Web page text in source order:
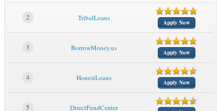
2 TribalLoans
Apply Now
3 BorrowMoney.us
Apply Now
4 HonestLoans
Apply Now
5 DirectFundCenter